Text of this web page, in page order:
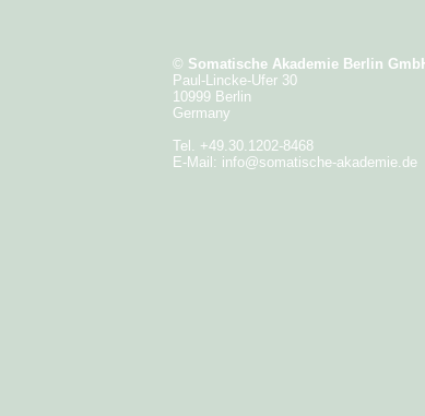
© Somatische Akademie Berlin
Paul-Lincke-Ufer 30
10999 Berlin
Germany
Tel. +49.30.1202-8468
E-Mail: info@somatische-akademie.de